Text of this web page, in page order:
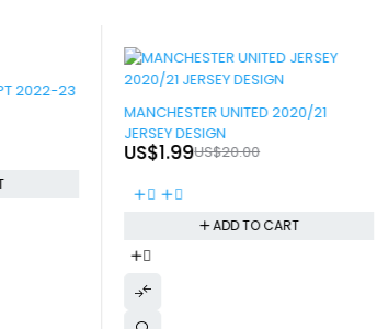
2022-23
-90%
MANCHESTER UNITED 2020/21
JERSEY DESIGN
US$20.00
US$1.99
ADD TO CART